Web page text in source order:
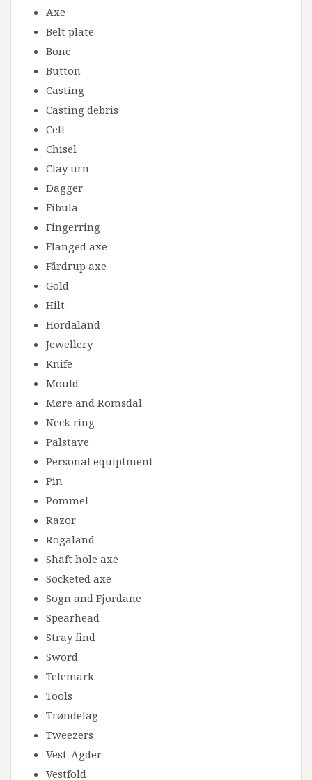
Axe
Belt plate
Bone
Button
Casting
Casting debris
Celt
Chisel
Clay urn
Dagger
Fibula
Fingerring
Flanged axe
Fårdrup axe
Gold
Hilt
Hordaland
Jewellery
Knife
Mould
Møre and Romsdal
Neck ring
Palstave
Personal equiptment
Pin
Pommel
Razor
Rogaland
Shaft hole axe
Socketed axe
Sogn and Fjordane
Spearhead
Stray find
Sword
Telemark
Tools
Trøndelag
Tweezers
Vest-Agder
Vestfold